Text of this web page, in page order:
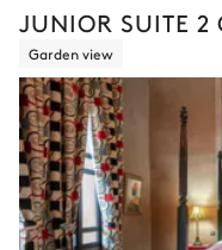
JUNIOR SUITE 2
Garden view